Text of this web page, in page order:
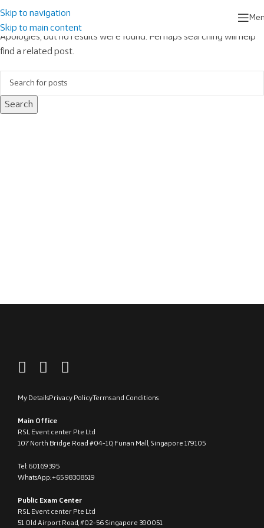
Skip to navigation
Skip to main content
Nothing Found
Apologies, but no results were found. Perhaps searching will help
find a related post.
Search
My DetailsPrivacy PolicyTerms and Conditions
Main Office
RSL Event center Pte Ltd
107 North Bridge Road #04-10, Funan Mall, Singapore 179105
Tel: 60169395
WhatsApp: +65 98308519
Public Exam Center
RSL Event center Pte Ltd
51 Old Airport Road, #02-56 Singapore 390051